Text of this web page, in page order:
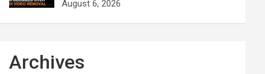
August 6, 2026
Archives